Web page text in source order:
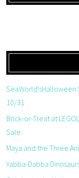
SeaWorld’sHalloween
10/31
Brick-or-Treat at
Sale
Maya and the Three
Yabba-Dabba